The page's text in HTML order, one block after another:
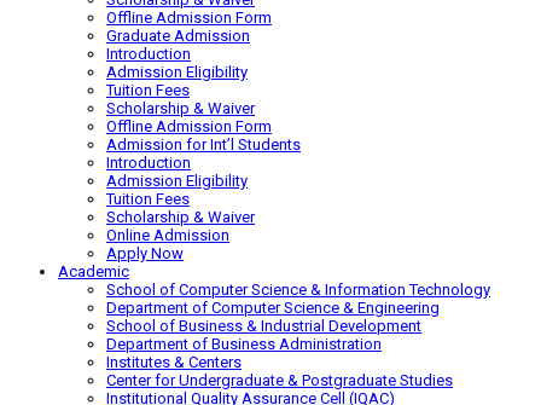
Offline Admission Form
Graduate Admission
Introduction
Admission Eligibility
Tuition Fees
Scholarship & Waiver
Offline Admission Form
Admission for Int’l Students
Introduction
Admission Eligibility
Tuition Fees
Scholarship & Waiver
Online Admission
Apply Now
Academic
School of Computer Science & Information Technology
Department of Computer Science & Engineering
School of Business & Industrial Development
Department of Business Administration
Institutes & Centers
Center for Undergraduate & Postgraduate Studies
Institutional Quality Assurance Cell (IQAC)